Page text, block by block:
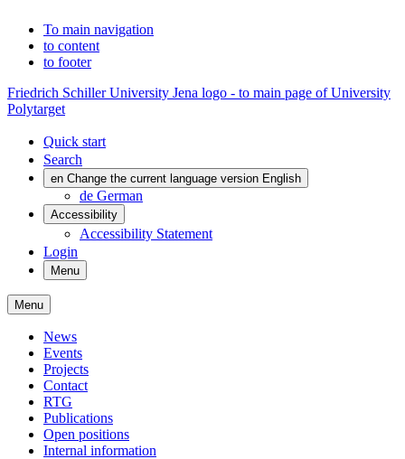
To main navigation
to content
to footer
Friedrich Schiller University Jena logo - to main page of University
Polytarget
Quick start
Search
en Change the current language version English
de German
Accessibility
Accessibility Statement
Login
Menu
Menu
News
Events
Projects
Contact
RTG
Publications
Open positions
Internal information